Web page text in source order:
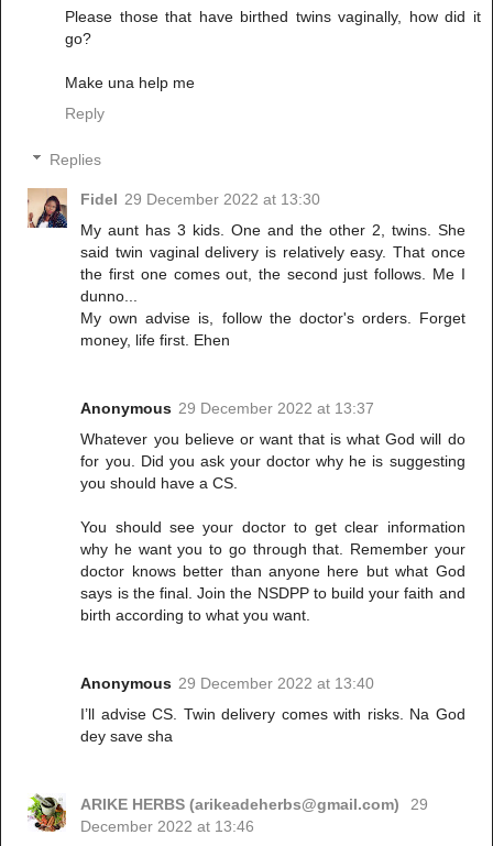
Please those that have birthed twins vaginally, how did it
go?
Make una help me
Reply
Replies
Fidel 29 December 2022 at 13:30
My aunt has 3 kids. One and the other 2, twins. She
said twin vaginal delivery is relatively easy. That once
the first one comes out, the second just follows. Me I
dunno...
My own advise is, follow the doctor's orders. Forget
money, life first. Ehen
Anonymous 29 December 2022 at 13:37
Whatever you believe or want that is what God will do
for you. Did you ask your doctor why he is suggesting
you should have a CS.
You should see your doctor to get clear information
why he want you to go through that. Remember your
doctor knows better than anyone here but what God
says is the final. Join the NSDPP to build your faith and
birth according to what you want.
Anonymous 29 December 2022 at 13:40
I’ll advise CS. Twin delivery comes with risks. Na God
dey save sha
ARIKE HERBS (arikeadeherbs@gmail.com)
29
December 2022 at 13:46